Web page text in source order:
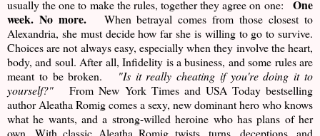
usually the one to make the rules, together they agree on one: One
week. No more.When betrayal comes from those closest to
Alexandria, she must decide how far she is willing to go to survive.
Choices are not always easy, especially when they involve the heart,
body, and soul. After all, Infidelity is a business, and some rules are
meant to be broken.
"Is it really cheating if you're doing it to
yourself?" From New York Times and USA Today bestselling
author Aleatha Romig comes a sexy, new dominant hero who knows
what he wants, and a strong-willed heroine who has plans of her